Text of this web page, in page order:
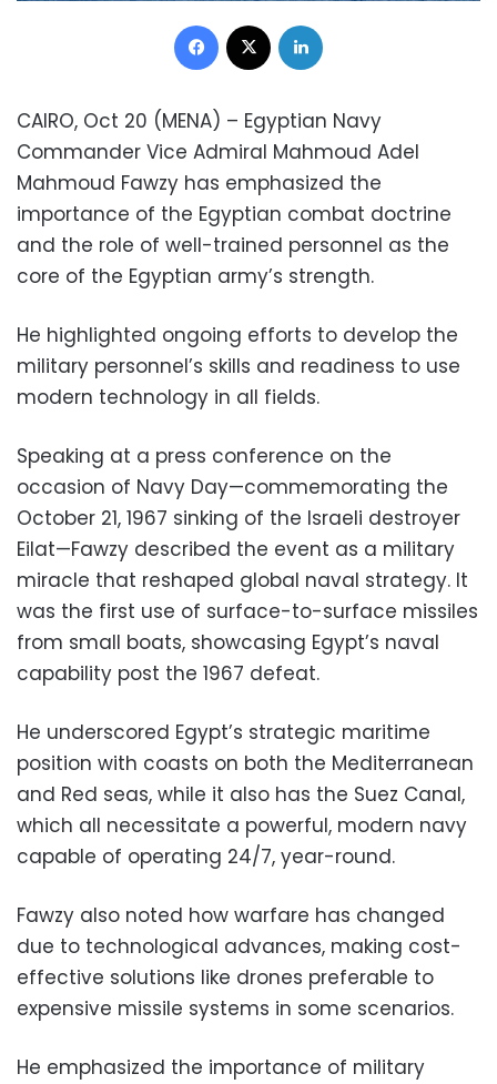
Facebook
CAIRO, Oct 20 (MENA) – Egyptian Navy
Commander Vice Admiral Mahmoud Adel
Mahmoud Fawzy has emphasized the
importance of the Egyptian combat doctrine
and the role of well-trained personnel as the
core of the Egyptian army’s strength.
He highlighted ongoing efforts to develop the
military personnel’s skills and readiness to use
modern technology in all fields.
Speaking at a press conference on the
occasion of Navy Day—commemorating the
October 21, 1967 sinking of the Israeli destroyer
Eilat—Fawzy described the event as a military
miracle that reshaped global naval strategy. It
was the first use of surface-to-surface missiles
from small boats, showcasing Egypt’s naval
capability post the 1967 defeat.
He underscored Egypt’s strategic maritime
position with coasts on both the Mediterranean
and Red seas, while it also has the Suez Canal,
which all necessitate a powerful, modern navy
capable of operating 24/7, year-round.
Fawzy also noted how warfare has changed
due to technological advances, making cost-
effective solutions like drones preferable to
expensive missile systems in some scenarios.
He emphasized the importance of military